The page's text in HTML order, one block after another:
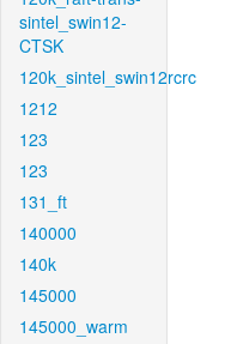
sintel_swin12-
CTSK
120k_sintel_swin12rcrc
1212
123
123
131_ft
140000
140k
145000
145000_warm